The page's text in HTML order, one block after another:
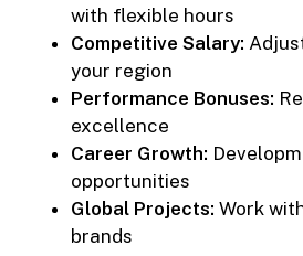
with flexible hours
Competitive Salary:
your region
Performance Bonuses:
excellence
Career Growth:
opportunities
Global Projects: Work
brands